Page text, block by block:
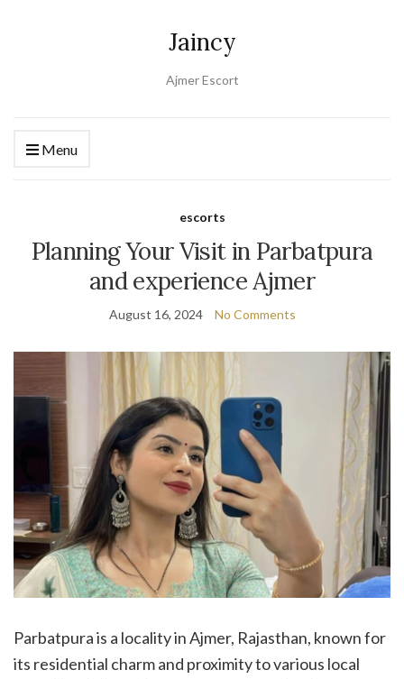
Jaincy
Ajmer Escort
Menu
escorts
Planning Your Visit in Parbatpura
and experience Ajmer
August 16, 2024 No Comments
Parbatpura is a locality in Ajmer, Rajasthan, known for
its residential charm and proximity to various local